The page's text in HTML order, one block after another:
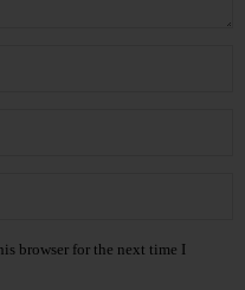
browser for the next time I